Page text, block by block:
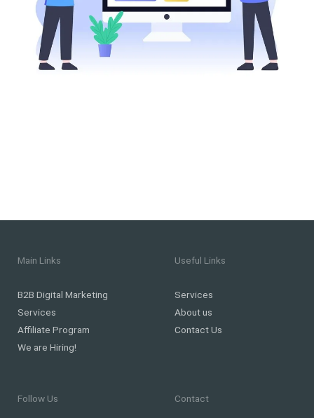
Main Links
B2B Digital Marketing
Services
Affiliate Program
We are Hiring!
Useful Links
Services
About us
Contact Us
Follow Us Contact